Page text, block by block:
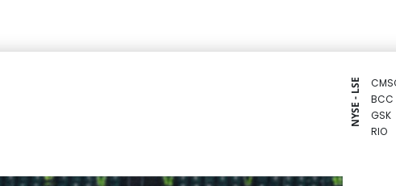
NYSE - LSE
BCC
GSK
RIO